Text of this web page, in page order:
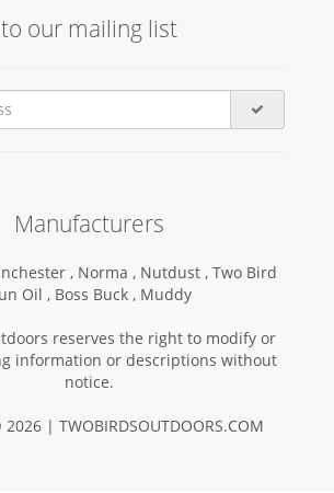
our mailing list
Manufacturers
, Norma , Nutdust , Two Bird
Oil , Boss Buck , Muddy
reserves the right to modify or
information or descriptions without
notice.
| TWOBIRDSOUTDOORS.COM